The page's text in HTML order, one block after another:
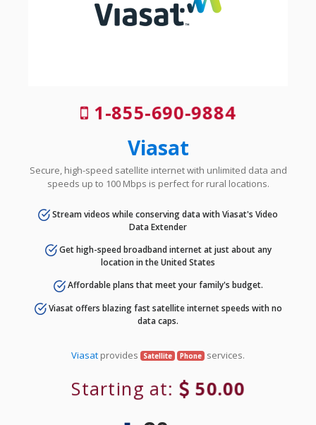
1-855-690-9884
Viasat
Secure, high-speed satellite internet with unlimited data and
speeds up to 100 Mbps is perfect for rural locations.
Stream videos while conserving data with Viasat's Video
Data Extender
Get high-speed broadband internet at just about any
location in the United States
Affordable plans that meet your family's budget.
Viasat offers blazing fast satellite internet speeds with no
data caps.
Viasat provides Satellite Phone services.
Starting at: 50.00